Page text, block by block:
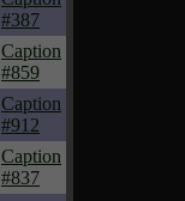
#387
Caption
#859
Caption
#912
Caption
#837